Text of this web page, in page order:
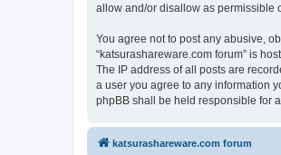
allow and/or disallow as permissible
You agree not to post any abusive,
“katsurashareware.com forum” is
The IP address of all posts are
a user you agree to any information
phpBB shall be held responsible for
katsurashareware.com forum